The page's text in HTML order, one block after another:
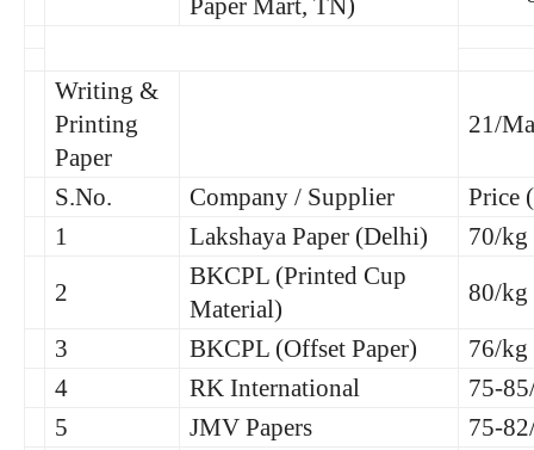
Writing &
Printing
Paper
21/
S.No. Company / Supplier
Price
1
Lakshaya Paper (Delhi)
70/kg
2
BKCPL (Printed Cup
Material)
80/kg
3
BKCPL (Offset Paper)
76/kg
4
RK International
75-
5
JMV Papers
75-